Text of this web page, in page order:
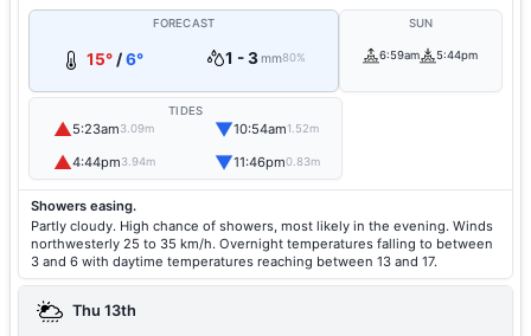
FORECAST
15°/6° 1 - 3mm80%
SUN
6:59am 5:44pm
TIDES
▲5:23am3.09m ▼10:54am1.52m
▲4:44pm3.94m ▼11:46pm0.83m
Showers easing.
Partly cloudy. High chance of showers, most likely in the evening. Winds
northwesterly 25 to 35 km/h. Overnight temperatures falling to between
3 and 6 with daytime temperatures reaching between 13 and 17.
Thu 13th